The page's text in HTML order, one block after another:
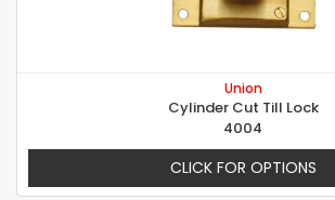
Union
Cylinder Cut Till Lock
4004
CLICK FOR OPTIONS